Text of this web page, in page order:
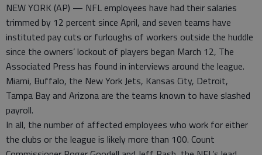
NEW YORK (AP) — NFL employees have had their salaries
trimmed by 12 percent since April, and seven teams have
instituted pay cuts or furloughs of workers outside the huddle
since the owners’ lockout of players began March 12, The
Associated Press has found in interviews around the league.
Miami, Buffalo, the New York Jets, Kansas City, Detroit,
Tampa Bay and Arizona are the teams known to have slashed
payroll.
In all, the number of affected employees who work for either
the clubs or the league is likely more than 100. Count